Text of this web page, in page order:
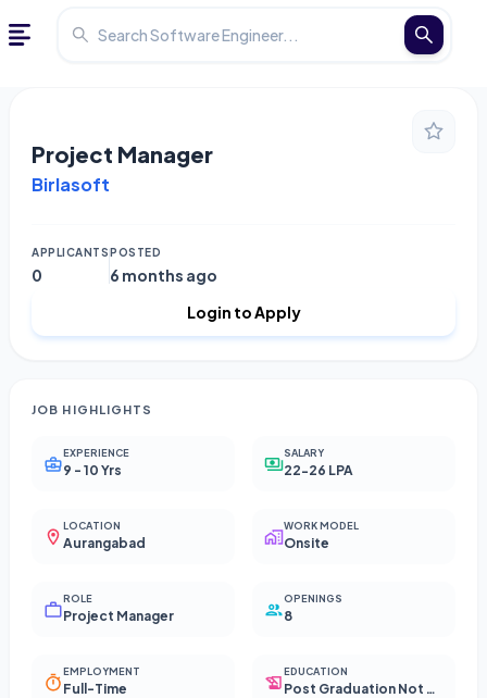
Project Manager
Birlasoft
APPLICANTS
0
POSTED
6 months ago
Login to Apply
JOB HIGHLIGHTS
EXPERIENCE
9 - 10 Yrs
SALARY
22-26 LPA
LOCATION
Aurangabad
WORK MODEL
Onsite
ROLE
Project Manager
OPENINGS
8
EMPLOYMENT
Full-Time
EDUCATION
Post Graduation Not Required